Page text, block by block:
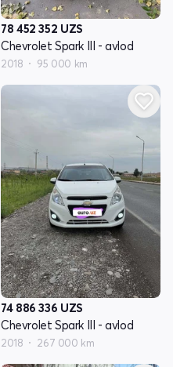
78 452 352 UZS
Chevrolet Spark III - avlod
2018 95 000 km
74 886 336 UZS
Chevrolet Spark III - avlod
2018 267 000 km